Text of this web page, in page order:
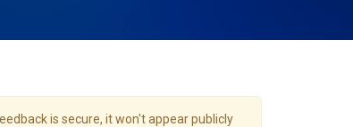
is secure, it won't appear publicly